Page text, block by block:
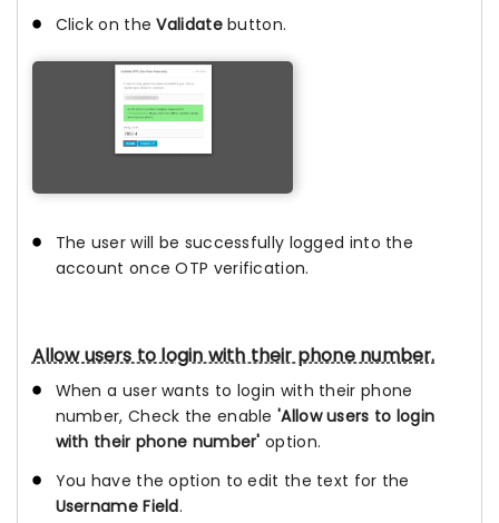
Click on theValidatebutton.
The user will be successfully logged into the
account once OTP verification.
Allow users to login with their phone number.
When a user wants to login with their phone
number, Check the enable'Allow users to login
with their phone number' option.
You have the option to edit the text for the
Username Field.